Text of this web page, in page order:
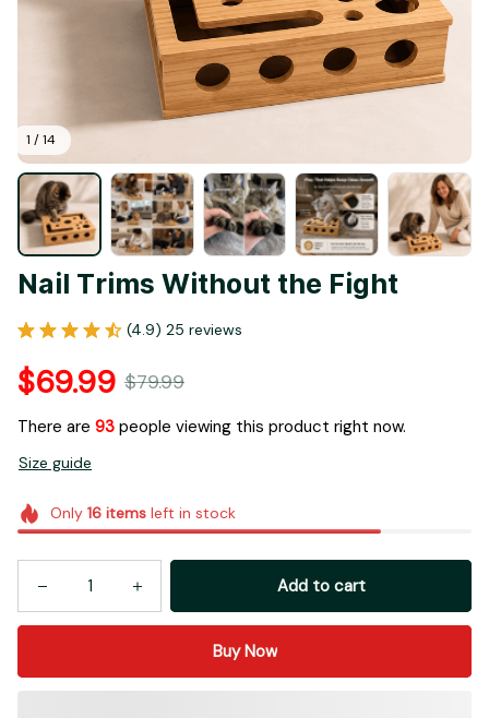
1 / 14
Nail Trims Without the Fight
(4.9) 25 reviews
$69.99 $79.99
There are 95 people viewing this product right now.
Size guide
Only 16itemsleft in stock
Add to cart
Buy Now